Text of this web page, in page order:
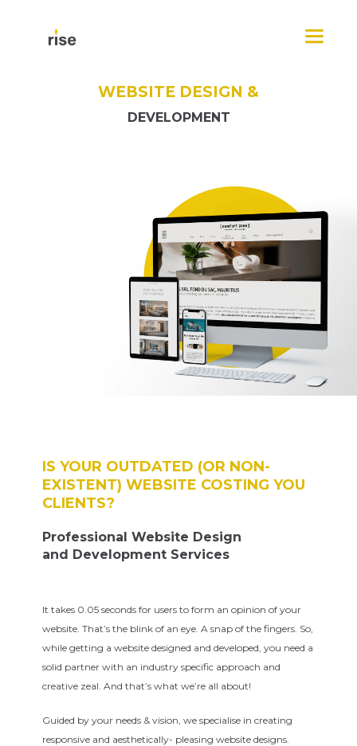
Menu
WEBSITE DESIGN &
DEVELOPMENT
IS YOUR OUTDATED (OR NON-
EXISTENT) WEBSITE COSTING YOU
CLIENTS?
Professional Website Design
and Development Services
It takes 0.05 seconds for users to form an opinion of your
website. That’s the blink of an eye. A snap of the fingers. So,
while getting a website designed and developed, you need a
solid partner with an industry specific approach and
creative zeal. And that’s what we’re all about!
Guided by your needs & vision, we specialise in creating
responsive and aesthetically- pleasing website designs.